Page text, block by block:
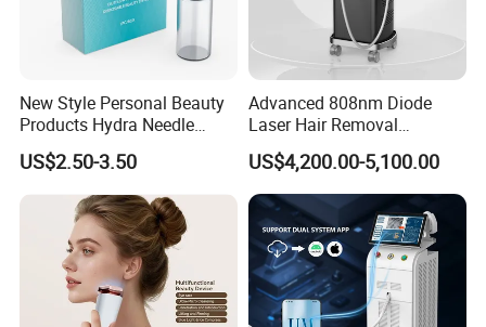
some common-sense warnings: Wear eye
protection and protect your eyes. Long-term
eyes.
Red light therapy has few side effects, but there
are certain situations where it is best to avoid this
treatment:
* Sensitive skin conditions
* Skin Cancer
New Style Personal Beauty
Products Hydra Needle
Hn30 Derma Stamp Skin
Care Products Produtos De
Beleza for Home Use
US$2.50-3.50
Advanced 808nm Diode
Laser Hair Removal
Machine for Solon
US$4,200.00-5,100.00